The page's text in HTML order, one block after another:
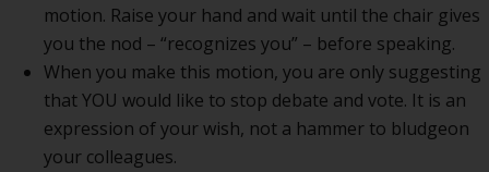
motion. Raise your hand and wait until the chair gives
you the nod – “recognizes you” – before speaking.
When you make this motion, you are only suggesting
that YOU would like to stop debate and vote. It is an
expression of your wish, not a hammer to bludgeon
your colleagues.